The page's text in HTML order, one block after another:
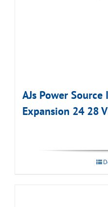
AJs Power
Expansion 24 28